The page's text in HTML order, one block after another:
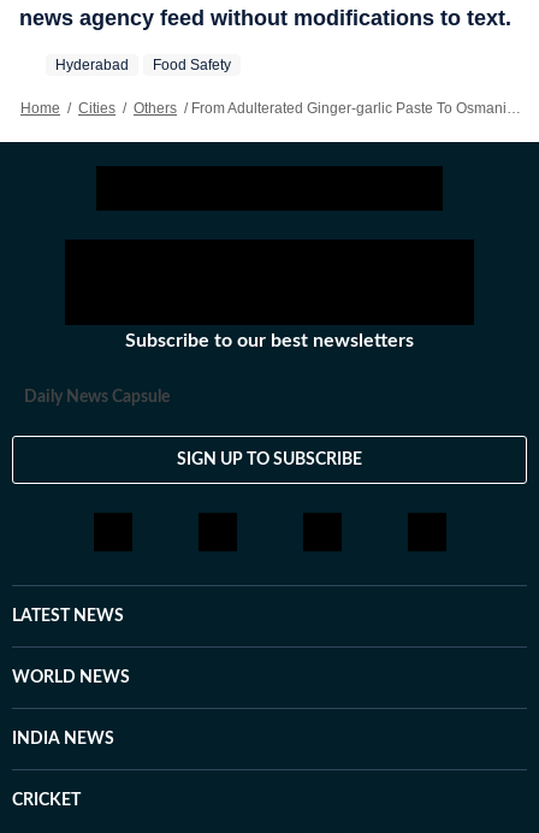
news agency feed without modifications to text.
Hyderabad Food Safety
Home / Cities / Others / From Adulterated Ginger-garlic Paste To Osmania Biscuits, T’gana Cracksdown On Illegal Food Units
Subscribe to our best newsletters
Daily News Capsule
SIGN UP TO SUBSCRIBE
LATEST NEWS
WORLD NEWS
INDIA NEWS
CRICKET